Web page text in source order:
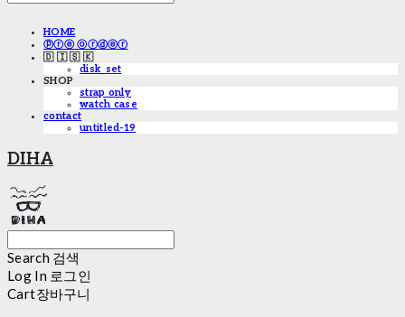
HOME
ⓟⓡⓔ ⓞⓡⓓⓔⓡ
🇩 🇮 🇸 🇰
disk_set
SHOP
strap only
watch case
contact
untitled-19
DIHA
Search 검색
Log In 로그인
Cart장바구니